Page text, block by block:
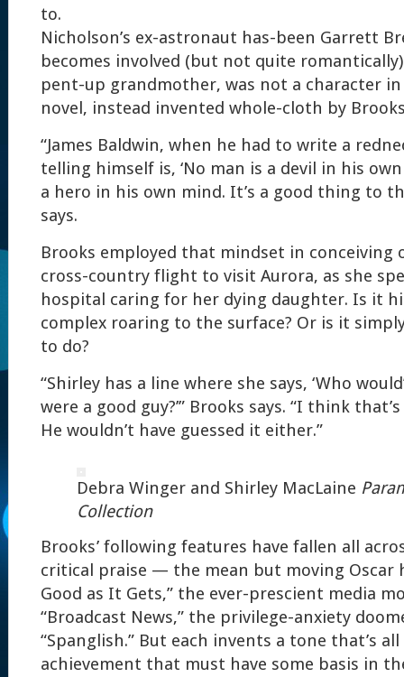
to.
Nicholson’s ex-astronaut has-been Garrett
becomes involved (but not quite romantically)
pent-up grandmother, was not a character
novel, instead invented whole-cloth by
“James Baldwin, when he had to write a
telling himself is, ‘No man is a devil in his own
a hero in his own mind. It’s a good thing to
says.
Brooks employed that mindset in conceiving
cross-country flight to visit Aurora, as she
hospital caring for her dying daughter. Is it
complex roaring to the surface? Or is it
to do?
“Shirley has a line where she says, ‘Who
were a good guy?’” Brooks says. “I think
He wouldn’t have guessed it either.”
Debra Winger and Shirley MacLaine
Collection
Brooks’ following features have fallen all
critical praise — the mean but moving Oscar
Good as It Gets,” the ever-prescient media
“Broadcast News,” the privilege-anxiety
“Spanglish.” But each invents a tone that’s
achievement that must have some basis in